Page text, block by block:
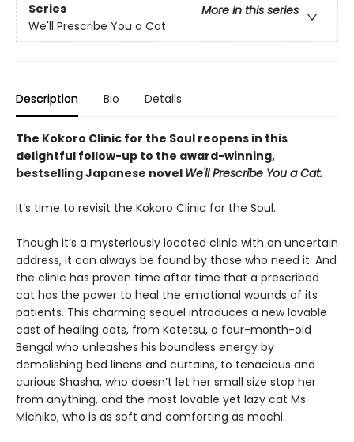
Series
More in this series
We'll Prescribe You a Cat
Description Bio Details
The Kokoro Clinic for the Soul reopens in this
delightful follow-up to the award-winning,
bestselling Japanese novel We'll Prescribe You a Cat.
It’s time to revisit the Kokoro Clinic for the Soul.
Though it’s a mysteriously located clinic with an uncertain
address, it can always be found by those who need it. And
the clinic has proven time after time that a prescribed
cat has the power to heal the emotional wounds of its
patients. This charming sequel introduces a new lovable
cast of healing cats, from Kotetsu, a four-month-old
Bengal who unleashes his boundless energy by
demolishing bed linens and curtains, to tenacious and
curious Shasha, who doesn’t let her small size stop her
from anything, and the most lovable yet lazy cat Ms.
Michiko, who is as soft and comforting as mochi.